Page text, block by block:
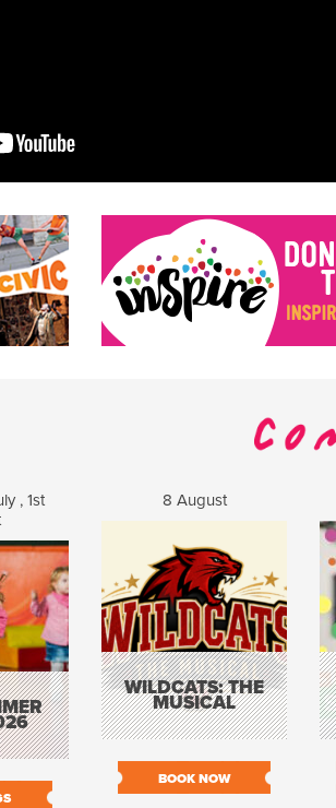
, 1st
8 August
WILDCATS: THE
MUSICAL
BOOK NOW